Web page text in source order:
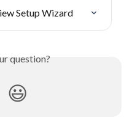
Setup Wizard
question?
😃